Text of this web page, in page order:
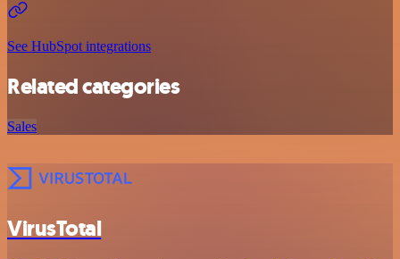
See HubSpot integrations
Related categories
Sales
VirusTotal